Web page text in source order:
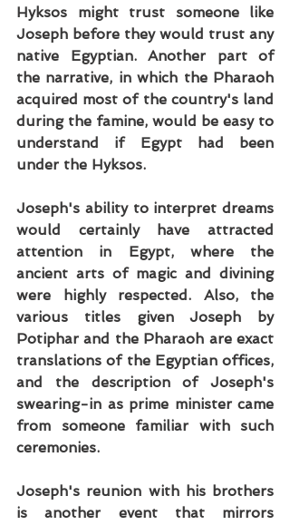
Hyksos might trust someone like
Joseph before they would trust any
native Egyptian. Another part of
the narrative, in which the Pharaoh
acquired most of the country's land
during the famine, would be easy to
understand if Egypt had been
under the Hyksos.
Joseph's ability to interpret dreams
would certainly have attracted
attention in Egypt, where the
ancient arts of magic and divining
were highly respected. Also, the
various titles given Joseph by
Potiphar and the Pharaoh are exact
translations of the Egyptian offices,
and the description of Joseph's
swearing-in as prime minister came
from someone familiar with such
ceremonies.
Joseph's reunion with his brothers
is another event that mirrors